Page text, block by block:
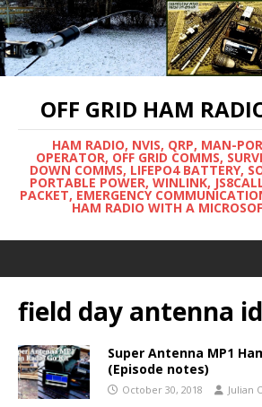
OFF GRID HAM
HAM RADIO, NVIS, QRP, MAN-
OPERATOR, OFF GRID COMMS,
DOWN COMMS, LIFEPO4 BATTERY,
PORTABLE POWER, WINLINK,
PACKET, EMERGENCY
HAM RADIO WITH A
field day antenna
Super Antenna MP1
(Episode notes)
October 30, 2018 Julian